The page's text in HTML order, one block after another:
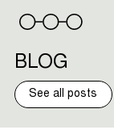
content
BLOG
See all posts